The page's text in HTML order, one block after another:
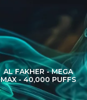
AL FAKHER - MEGA
MAX - 40,000 PUFFS